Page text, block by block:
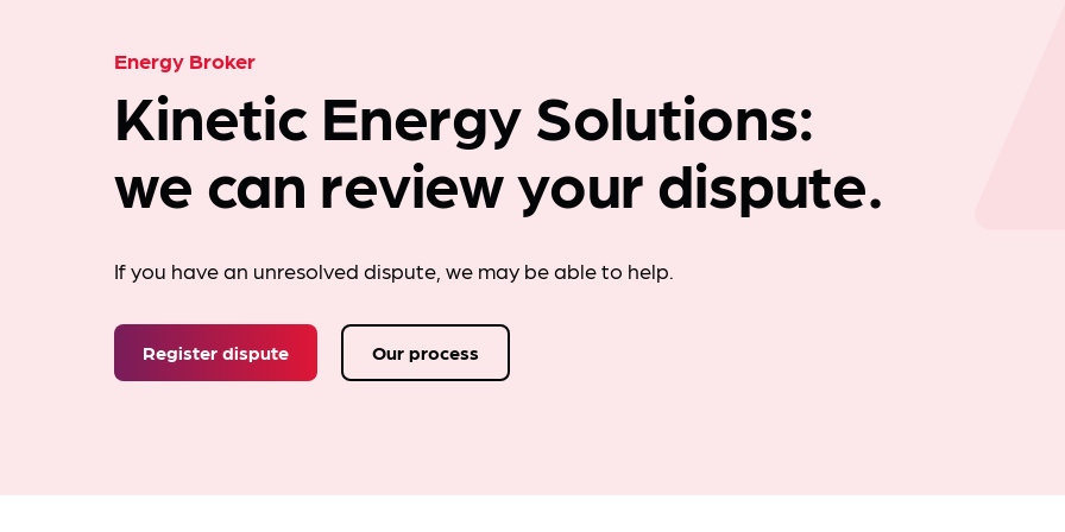
Energy Broker
Kinetic Energy Solutions:
we can review your dispute.
If you have an unresolved dispute, we may be able to help.
Register dispute Our process